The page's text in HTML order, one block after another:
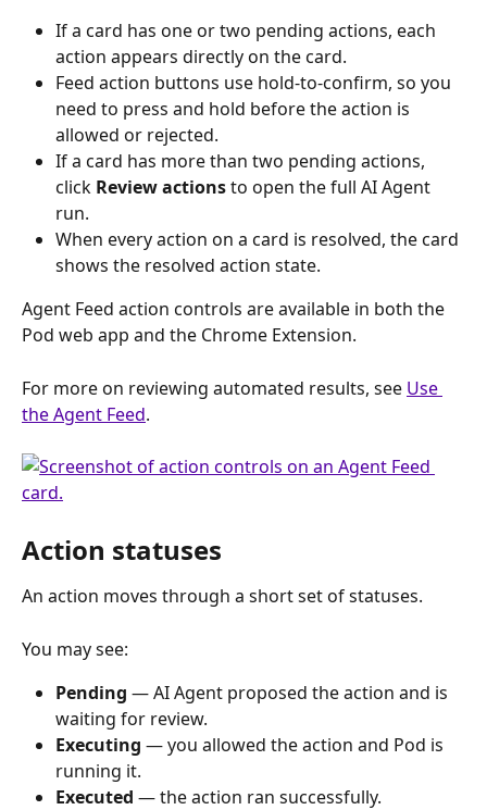
If a card has one or two pending actions, each
action appears directly on the card.
Feed action buttons use hold-to-confirm, so you
need to press and hold before the action is
allowed or rejected.
If a card has more than two pending actions,
click Review actions to open the full AI Agent
run.
When every action on a card is resolved, the card
shows the resolved action state.
Agent Feed action controls are available in both the
Pod web app and the Chrome Extension.
For more on reviewing automated results, see Use
the Agent Feed.
Action statuses
An action moves through a short set of statuses.
You may see:
Pending — AI Agent proposed the action and is
waiting for review.
Executing — you allowed the action and Pod is
running it.
Executed — the action ran successfully.